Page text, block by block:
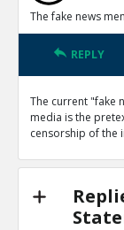
The fake news
REPLY
The current "fake
media is the
censorship of the